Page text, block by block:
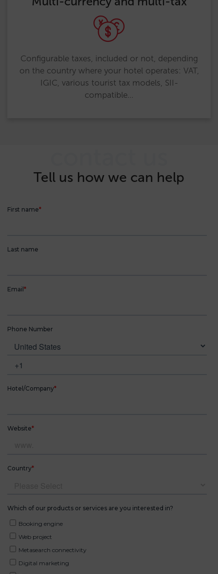
Configurable taxes, included or not, depending
on the country where your hotel operates: VAT,
IGIC, various tourist tax models, SII-
compatible…
Tell us how we can help